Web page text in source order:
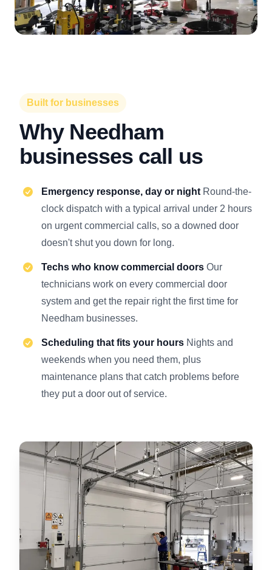
Built for businesses
Why Needham
businesses call us
Emergency response, day or night Round-the-
clock dispatch with a typical arrival under 2 hours
on urgent commercial calls, so a downed door
doesn't shut you down for long.
Techs who know commercial doors Our
technicians work on every commercial door
system and get the repair right the first time for
Needham businesses.
Scheduling that fits your hours Nights and
weekends when you need them, plus
maintenance plans that catch problems before
they put a door out of service.